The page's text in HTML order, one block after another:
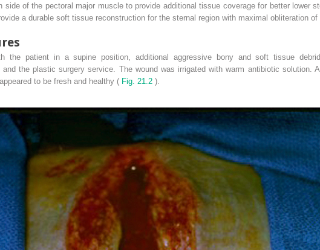
side of the pectoral major muscle to provide additional tissue coverage for better lower
a durable soft tissue reconstruction for the sternal region with maximal obliteration of
the patient in a supine position, additional aggressive bony and soft tissue
the plastic surgery service. The wound was irrigated with warm antibiotic solution.
to be fresh and healthy ( Fig. 21.2 ).